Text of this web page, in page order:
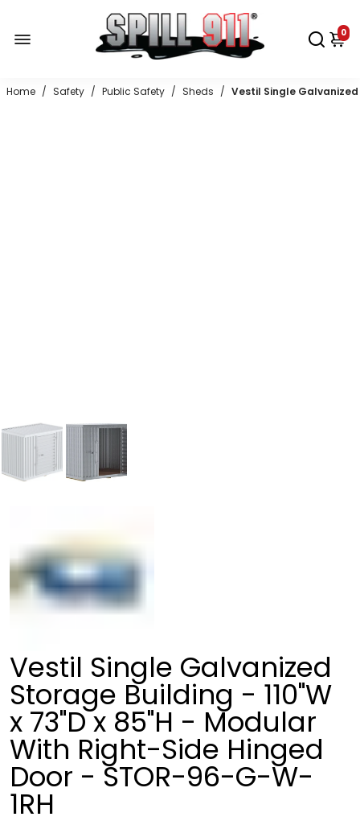
0
Home / Safety / Public Safety / Sheds / Vestil Single Galvanized
Vestil Single Galvanized
Storage Building - 110"W
x 73"D x 85"H - Modular
With Right-Side Hinged
Door - STOR-96-G-W-
1RH